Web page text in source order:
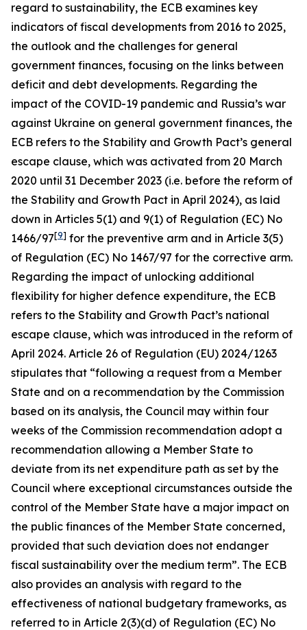
regard to sustainability, the ECB examines key
indicators of fiscal developments from 2016 to 2025,
the outlook and the challenges for general
government finances, focusing on the links between
deficit and debt developments. Regarding the
impact of the COVID-19 pandemic and Russia’s war
against Ukraine on general government finances, the
ECB refers to the Stability and Growth Pact’s general
escape clause, which was activated from 20 March
2020 until 31 December 2023 (i.e. before the reform of
the Stability and Growth Pact in April 2024), as laid
down in Articles 5(1) and 9(1) of Regulation (EC) No
1466/97[9] for the preventive arm and in Article 3(5)
of Regulation (EC) No 1467/97 for the corrective arm.
Regarding the impact of unlocking additional
flexibility for higher defence expenditure, the ECB
refers to the Stability and Growth Pact’s national
escape clause, which was introduced in the reform of
April 2024. Article 26 of Regulation (EU) 2024/1263
stipulates that “following a request from a Member
State and on a recommendation by the Commission
based on its analysis, the Council may within four
weeks of the Commission recommendation adopt a
recommendation allowing a Member State to
deviate from its net expenditure path as set by the
Council where exceptional circumstances outside the
control of the Member State have a major impact on
the public finances of the Member State concerned,
provided that such deviation does not endanger
fiscal sustainability over the medium term”. The ECB
also provides an analysis with regard to the
effectiveness of national budgetary frameworks, as
referred to in Article 2(3)(d) of Regulation (EC) No